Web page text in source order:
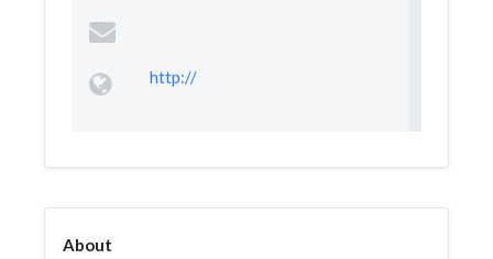
http://
About